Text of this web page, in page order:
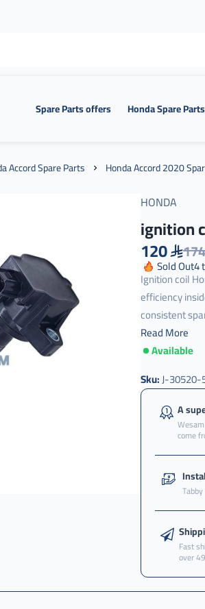
Spare Parts offers Honda Spare Parts
Accord Spare Parts Honda Accord 2020
HONDA
ignition
120Sold Out4
Ignition coil
efficiency
consistent
Read More
Available
Sku:J-
A
come
Fast
over